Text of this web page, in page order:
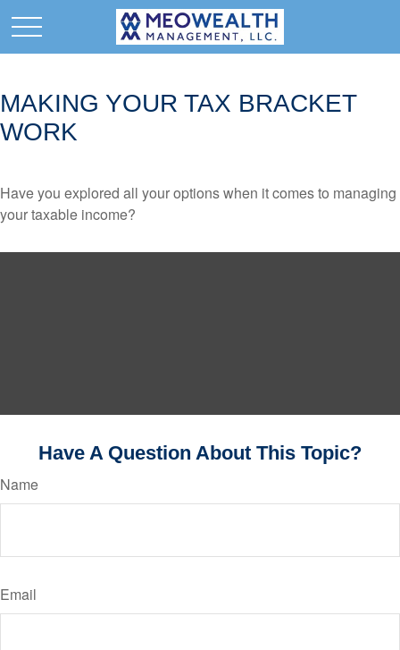
MAKING YOUR TAX BRACKET
WORK
Have you explored all your options when it comes to managing
your taxable income?
Have A Question About This Topic?
Name
Email